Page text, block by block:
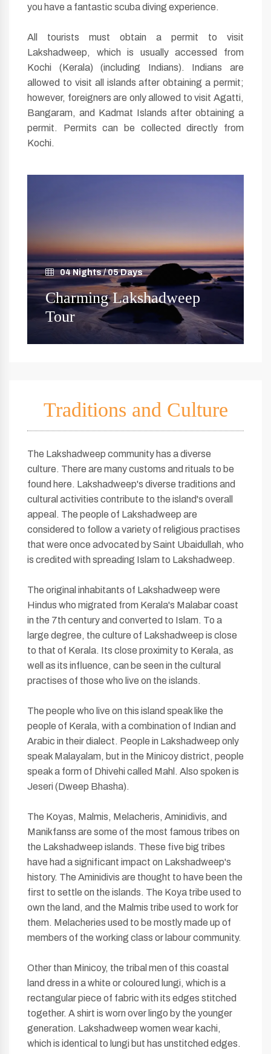
you have a fantastic scuba diving experience.
All tourists must obtain a permit to visit
Lakshadweep, which is usually accessed from
Kochi (Kerala) (including Indians). Indians are
allowed to visit all islands after obtaining a permit;
however, foreigners are only allowed to visit Agatti,
Bangaram, and Kadmat Islands after obtaining a
permit. Permits can be collected directly from
Kochi.
04 Nights / 05 Days
Charming Lakshadweep
Tour
Traditions and Culture
The Lakshadweep community has a diverse
culture. There are many customs and rituals to be
found here. Lakshadweep's diverse traditions and
cultural activities contribute to the island's overall
appeal. The people of Lakshadweep are
considered to follow a variety of religious practises
that were once advocated by Saint Ubaidullah, who
is credited with spreading Islam to Lakshadweep.
The original inhabitants of Lakshadweep were
Hindus who migrated from Kerala's Malabar coast
in the 7th century and converted to Islam. To a
large degree, the culture of Lakshadweep is close
to that of Kerala. Its close proximity to Kerala, as
well as its influence, can be seen in the cultural
practises of those who live on the islands.
The people who live on this island speak like the
people of Kerala, with a combination of Indian and
Arabic in their dialect. People in Lakshadweep only
speak Malayalam, but in the Minicoy district, people
speak a form of Dhivehi called Mahl. Also spoken is
Jeseri (Dweep Bhasha).
The Koyas, Malmis, Melacheris, Aminidivis, and
Manikfanss are some of the most famous tribes on
the Lakshadweep islands. These five big tribes
have had a significant impact on Lakshadweep's
history. The Aminidivis are thought to have been the
first to settle on the islands. The Koya tribe used to
own the land, and the Malmis tribe used to work for
them. Melacheries used to be mostly made up of
members of the working class or labour community.
Other than Minicoy, the tribal men of this coastal
land dress in a white or coloured lungi, which is a
rectangular piece of fabric with its edges stitched
together. A shirt is worn over lingo by the younger
generation. Lakshadweep women wear kachi,
which is identical to lungi but has unstitched edges.